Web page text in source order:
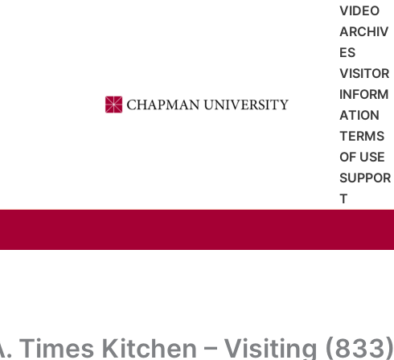
VIDEO
ARCHIV
ES
VISITOR
INFORM
ATION
TERMS
OF USE
SUPPOR
T
Times Kitchen – Visiting (833)